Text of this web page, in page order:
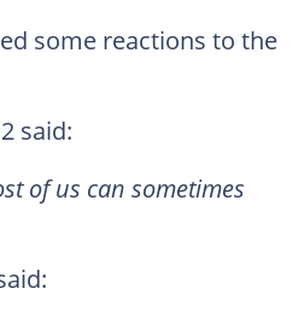
some reactions to the
said:
of us can sometimes